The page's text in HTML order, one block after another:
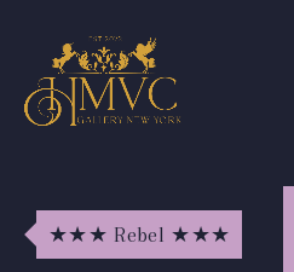
★★★ Rebel ★★★